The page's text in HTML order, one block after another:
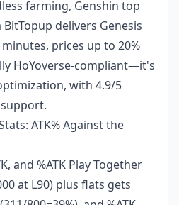
farming, Genshin top
BitTopup delivers Genesis
prices up to 20%
HoYoverse-compliant—it's
with 4.9/5
ATK% Against the
and %ATK Play Together
at L90) plus flats gets